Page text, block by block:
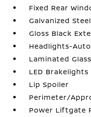
Fixed Rear
Galvanized
Gloss Black
Headlights-
Laminated Glass
LED Brakelights
Lip Spoiler
Perimeter/
Power Liftgate